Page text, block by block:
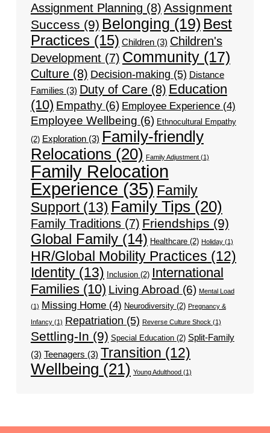
Assignment Planning (8) Assignment
Success (9) Belonging (19) Best
Practices(15) Children(3) Children's
Development(7) Community(17)
Culture(8) Decision-making (5) Distance
Families (3) Duty of Care(8) Education
(10) Empathy(6) Employee Experience(4)
Employee Wellbeing (6) Ethnocultural Empathy
(2) Exploration(3) Family-friendly
Relocations (20) Family Adjustment(1)
Family Relocation
Experience (35) Family
Support(13) Family Tips (20)
Family Traditions(7) Friendships (9)
Global Family(14) Healthcare(2) Holiday(1)
HR/Global Mobility Practices (12)
Identity(13) Inclusion(2) International
Families(10) Living Abroad (6) Mental Load
(1) Missing Home(4) Neurodiversity(2) Pregnancy &
Infancy(1) Repatriation (5) Reverse Culture Shock (1)
Settling-In (9) Special Education(2) Split-Family
(3) Teenagers (3) Transition (12)
Wellbeing (21) Young Adulthood(1)